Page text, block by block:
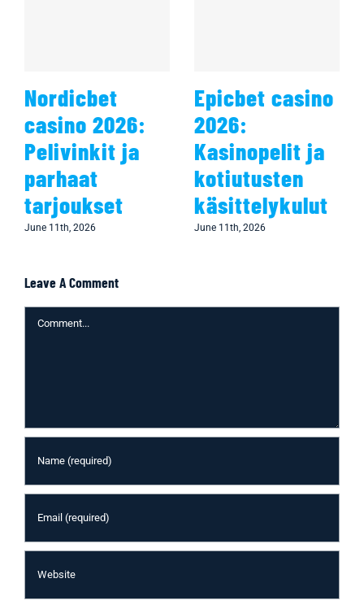
Nordicbet
casino 2026:
Pelivinkit ja
parhaat
tarjoukset
June 11th, 2026
Epicbet casino
2026:
Kasinopelit ja
kotiutusten
käsittelykulut
June 11th, 2026
Leave A Comment